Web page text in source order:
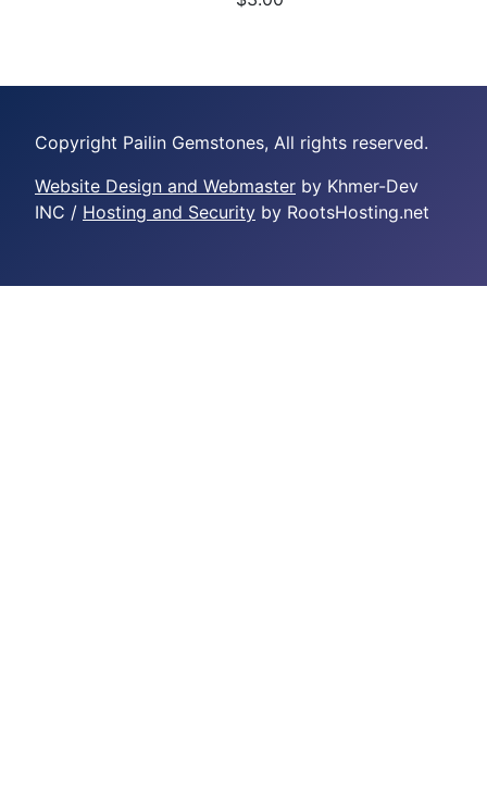
Copyright Pailin Gemstones, All rights reserved.
Website Design and Webmaster by Khmer-Dev
INC / Hosting and Security by RootsHosting.net